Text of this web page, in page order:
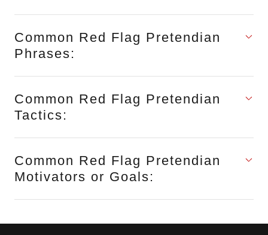
Common Red Flag Pretendian
Phrases:
Common Red Flag Pretendian
Tactics:
Common Red Flag Pretendian
Motivators or Goals: